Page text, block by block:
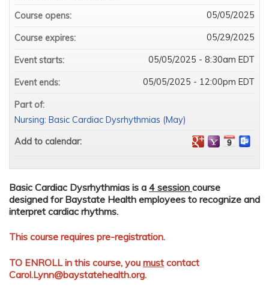
Basic Cardiac Dysrhythmias is a 4 session course
designed for Baystate Health employees to recognize and
interpret cardiac rhythms.
This course requires pre-registration.
TO ENROLL in this course, you must contact
Carol.Lynn@baystatehealth.org.
Course opens:
05/05/2025
Course expires: 05/29/2025
Event starts: 05/05/2025 - 8:30am EDT
Event ends: 05/05/2025 - 12:00pm EDT
Part of:
Nursing: Basic Cardiac Dysrhythmias (May)
Add to calendar: